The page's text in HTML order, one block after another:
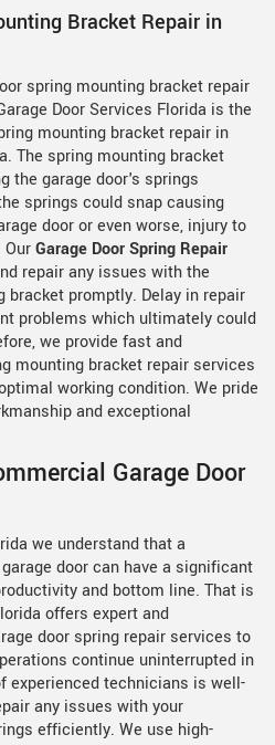
Bracket Repair in
spring mounting bracket repair
Door Services Florida is the
mounting bracket repair in
The spring mounting bracket
the garage door's springs
springs could snap causing
door or even worse, injury to
OurGarage Door Spring Repair
repair any issues with the
bracket promptly. Delay in repair
problems which ultimately could
we provide fast and
mounting bracket repair services
working condition. We pride
and exceptional
Garage Door
we understand that a
door can have a significant
and bottom line. That is
offers expert and
door spring repair services to
continue uninterrupted in
experienced technicians is well-
any issues with your
efficiently. We use high-